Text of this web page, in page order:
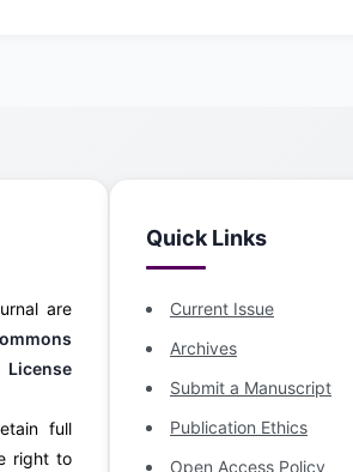
are
full
right to
Quick Links
Current Issue
Archives
Submit a Manuscript
Publication Ethics
Open Access Policy